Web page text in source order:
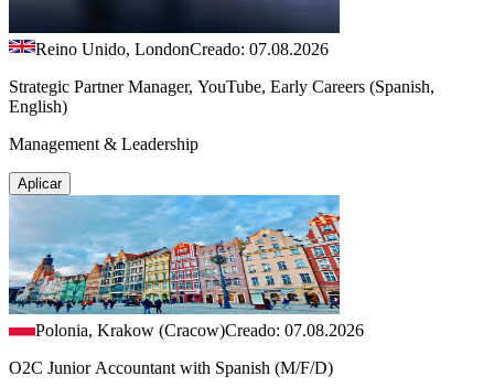
Reino Unido, LondonCreado: 07.08.2026
Strategic Partner Manager, YouTube, Early Careers (Spanish,
English)
Management & Leadership
Aplicar
Polonia, Krakow (Cracow)Creado: 07.08.2026
O2C Junior Accountant with Spanish (M/F/D)